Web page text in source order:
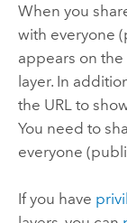
When you
with everyone
appears on the
layer. In
the URL to
You need to
everyone
If you have